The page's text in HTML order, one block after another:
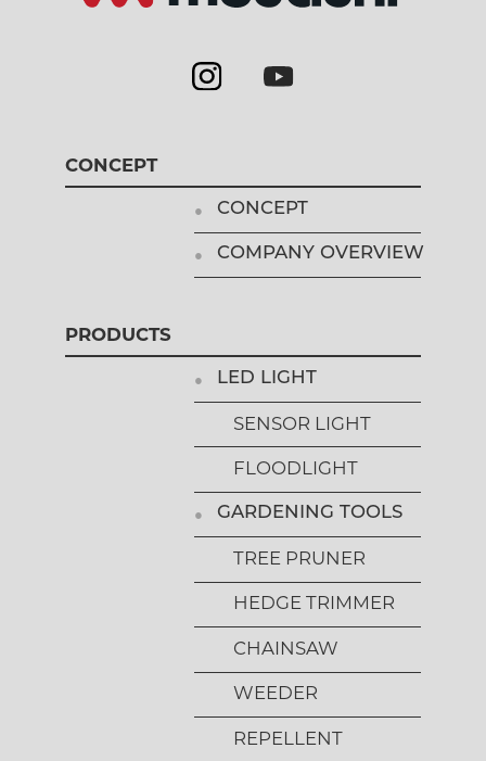
CONCEPT
CONCEPT
COMPANY OVERVIEW
PRODUCTS
LED LIGHT
SENSOR LIGHT
FLOODLIGHT
GARDENING TOOLS
TREE PRUNER
HEDGE TRIMMER
CHAINSAW
WEEDER
REPELLENT